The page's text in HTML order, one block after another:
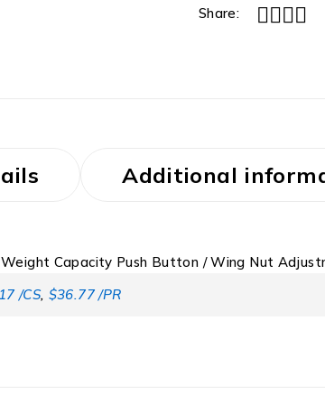
Share:
Additional
Capacity Push Button / Wing Nut
/CS, $36.77 /PR